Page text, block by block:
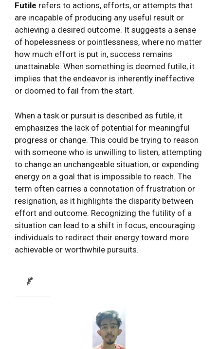
Futile refers to actions, efforts, or attempts that
are incapable of producing any useful result or
achieving a desired outcome. It suggests a sense
of hopelessness or pointlessness, where no matter
how much effort is put in, success remains
unattainable. When something is deemed futile, it
implies that the endeavor is inherently ineffective
or doomed to fail from the start.
When a task or pursuit is described as futile, it
emphasizes the lack of potential for meaningful
progress or change. This could be trying to reason
with someone who is unwilling to listen, attempting
to change an unchangeable situation, or expending
energy on a goal that is impossible to reach. The
term often carries a connotation of frustration or
resignation, as it highlights the disparity between
effort and outcome. Recognizing the futility of a
situation can lead to a shift in focus, encouraging
individuals to redirect their energy toward more
achievable or worthwhile pursuits.